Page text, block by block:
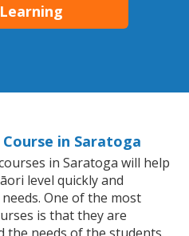
in Saratoga
in Saratoga will help
level quickly and
One of the most
is that they are
needs of the students.